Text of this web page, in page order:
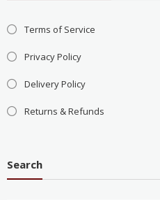
Terms of Service
Privacy Policy
Delivery Policy
Returns & Refunds
Search